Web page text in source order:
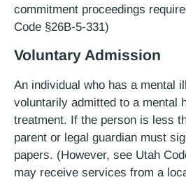
commitment proceedings
Code §26B-5-331)
Voluntary Admission
An individual who has a mental
voluntarily admitted to a mental
treatment. If the person is less
parent or legal guardian must
papers. (However, see Utah
may receive services from a